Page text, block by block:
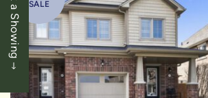
SALE